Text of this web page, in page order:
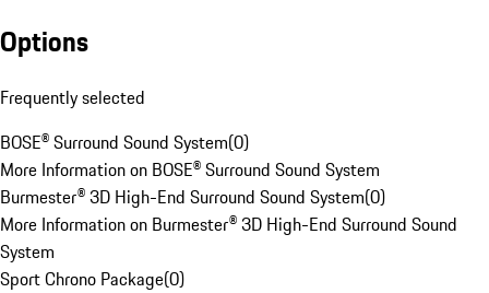
Options
Frequently selected
BOSE® Surround Sound System(0)
More Information on BOSE® Surround Sound System
Burmester® 3D High-End Surround Sound System(0)
More Information on Burmester® 3D High-End Surround Sound
System
Sport Chrono Package(0)